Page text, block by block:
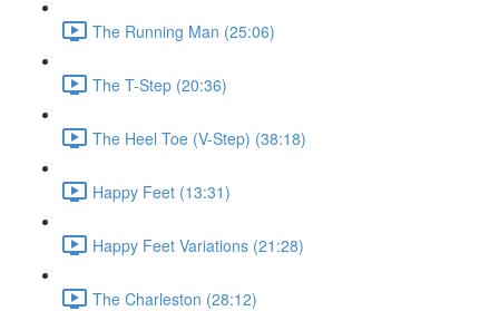
The Running Man (25:06)
The T-Step (20:36)
The Heel Toe (V-Step) (38:18)
Happy Feet (13:31)
Happy Feet Variations (21:28)
The Charleston (28:12)